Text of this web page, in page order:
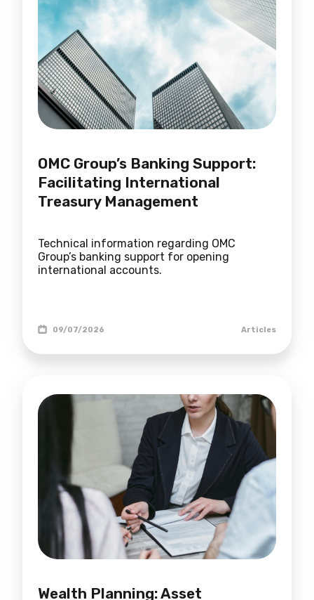
OMC Group’s Banking Support:
Facilitating International
Treasury Management
Technical information regarding OMC
Group’s banking support for opening
international accounts.
09/07/2026 Articles
Wealth Planning: Asset